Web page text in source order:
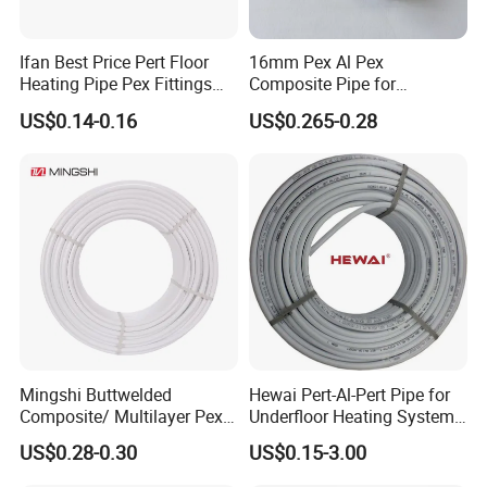
6. Lead time:15-30days
7. Main makets:
Europe, South Africa, Mecico, Asia,
Australia
8. Applications:
-Cool & Hot Water Pipe System
-Housing Gas Pipe System
-Under floor heating System
-Solar Energy & Air-conditioning Matching Pipe System
-Medical, Foodstuff & Chemical Industry Pipe System
Ifan Best Price Pert Floor
Heating Pipe Pex Fittings
Valve Connecting Pipe Pexa
EVOH Pert Pipe
US$0.14-0.16
16mm Pex Al Pex
Composite Pipe for
Underfloor Heating
US$0.265-0.28
Mingshi Buttwelded
Composite/ Multilayer Pex
Pipe for Water/Gas with
Aenor/Watermark/Acs/Skz
US$0.28-0.30
Hewai Pert-Al-Pert Pipe for
Underfloor Heating Systems
Overlap/Butt-Welded Tube
Multilayer Pipes
US$0.15-3.00